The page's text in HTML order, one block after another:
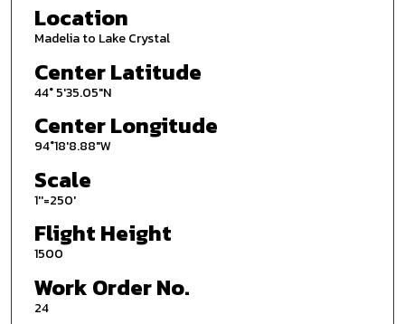
Location
Madelia to Lake Crystal
Center Latitude
44° 5'35.05"N
Center Longitude
94°18'8.88"W
Scale
1''=250'
Flight Height
1500
Work Order No.
24